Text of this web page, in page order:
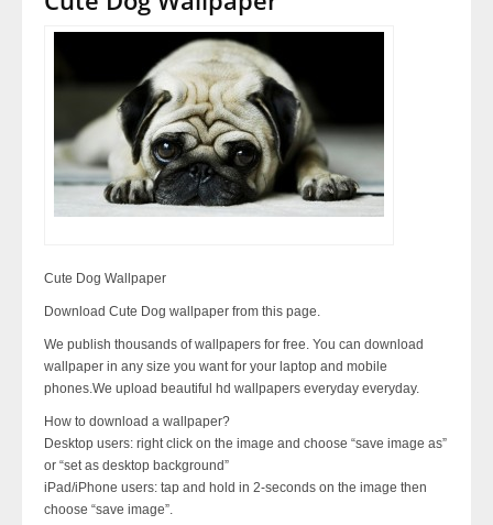
Cute Dog Wallpaper
Download Cute Dog wallpaper from this page.
We publish thousands of wallpapers for free. You can download
wallpaper in any size you want for your laptop and mobile
phones.We upload beautiful hd wallpapers everyday everyday.
How to download a wallpaper?
Desktop users: right click on the image and choose “save image as”
or “set as desktop background”
iPad/iPhone users: tap and hold in 2-seconds on the image then
choose “save image”.